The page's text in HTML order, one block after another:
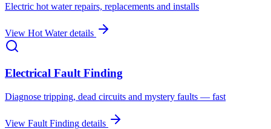
Electric hot water repairs, replacements and installs
View Hot Waterdetails
Electrical Fault Finding
Diagnose tripping, dead circuits and mystery faults — fast
View Fault Finding details